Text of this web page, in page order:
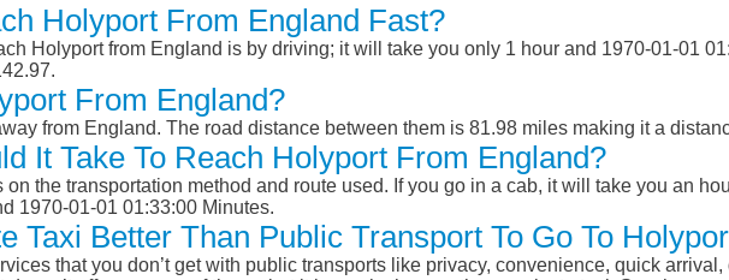
Holyport From England Fast?
Holyport from England is by driving; it will take you only 1 hour and 1970-01-01
From England?
from England. The road distance between them is 81.98 miles making it a
It Take To Reach Holyport From England?
the transportation method and route used. If you go in a cab, it will take you an
1970-01-01 01:33:00 Minutes.
Taxi Better Than Public Transport To Go To
that you don’t get with public transports like privacy, convenience, quick